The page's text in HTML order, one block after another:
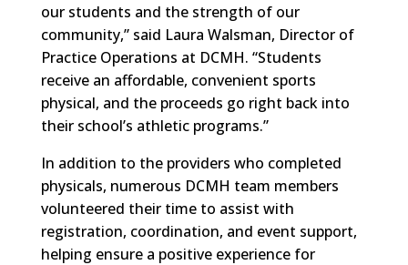
our students and the strength of our
community,” said Laura Walsman, Director of
Practice Operations at DCMH. “Students
receive an affordable, convenient sports
physical, and the proceeds go right back into
their school’s athletic programs.”
In addition to the providers who completed
physicals, numerous DCMH team members
volunteered their time to assist with
registration, coordination, and event support,
helping ensure a positive experience for